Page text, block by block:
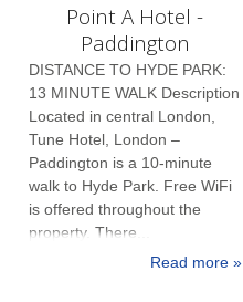
Point A Hotel -
Paddington
DISTANCE TO HYDE PARK:
13 MINUTE WALK Description
Located in central London,
Tune Hotel, London –
Paddington is a 10-minute
walk to Hyde Park. Free WiFi
is offered throughout the
property. There...
Read more »